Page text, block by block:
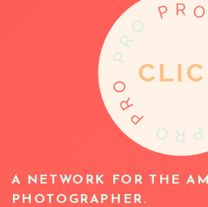
A NETWORK FOR THE
PHOTOGRAPHER.